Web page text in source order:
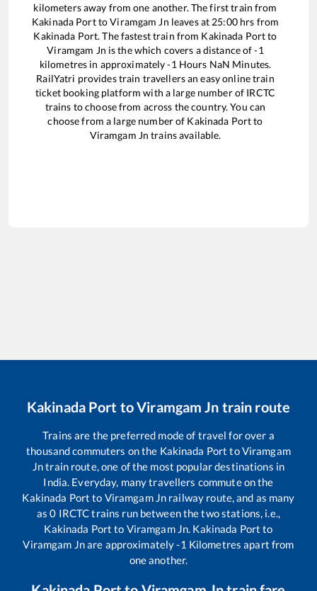
kilometers away from one another. The first train from
Kakinada PorttoViramgam Jn leaves at 25:00hrs from
Kakinada Port. The fastest train from Kakinada Portto
Viramgam Jn is thewhich covers a distance of-1
kilometres in approximately-1 Hours NaN Minutes.
RailYatri provides train travellers an easy online train
ticket booking platform with a large number of IRCTC
trains to choose from across the country. You can
choose from a large number of Kakinada Portto
Viramgam Jn trains available.
Kakinada Port toViramgam Jn train route
Trains are the preferred mode of travel for over a
thousand commuters on the Kakinada Port toViramgam
Jntrain route, one of the most popular destinations in
India. Everyday, many travellers commute on the
Kakinada Port to Viramgam Jn railway route, and as many
as0 IRCTC trains run between the two stations, i.e.,
Kakinada Port to Viramgam Jn. Kakinada Port to
Viramgam Jnare approximately-1 Kilometres apart from
one another.